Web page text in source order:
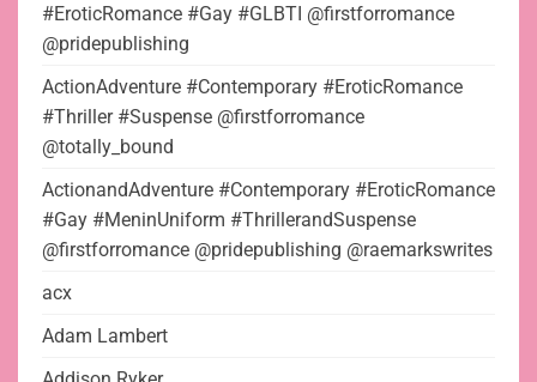
#EroticRomance #Gay #GLBTI @firstforromance
@pridepublishing
ActionAdventure #Contemporary #EroticRomance
#Thriller #Suspense @firstforromance
@totally_bound
ActionandAdventure #Contemporary #EroticRomance
#Gay #MeninUniform #ThrillerandSuspense
@firstforromance @pridepublishing @raemarkswrites
acx
Adam Lambert